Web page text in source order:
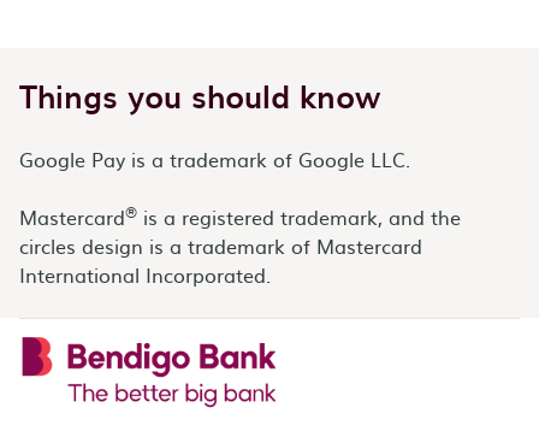
Things you should know
Google Pay is a trademark of Google LLC.
Mastercard® is a registered trademark, and the
circles design is a trademark of Mastercard
International Incorporated.